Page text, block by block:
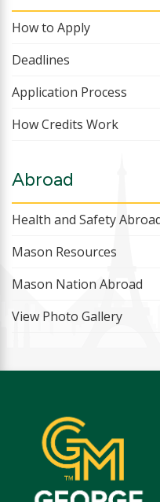
How to Apply
Deadlines
Application Process
How Credits Work
Abroad
Health and Safety
Mason Resources
Mason Nation Abroad
View Photo Gallery